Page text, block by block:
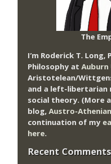
The
I’m Roderick T.
Philosophy at
Aristotelean/
and a left-libertarian
social theory. (More
blog, Austro-
continuation of my
here.
Recent Comments